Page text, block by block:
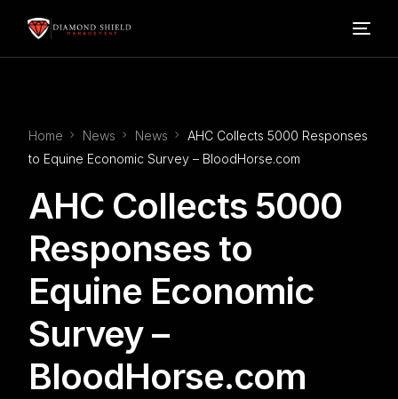
Home News News
AHC Collects 5000 Responses
to Equine Economic Survey – BloodHorse.com
AHC Collects 5000
Responses to
Equine Economic
Survey –
BloodHorse.com
Our Services
Blog
About Us
FAQ’s
Contact